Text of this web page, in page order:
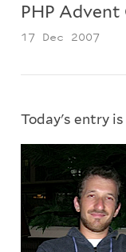
PHP Advent
17 Dec 2007
Today's entry